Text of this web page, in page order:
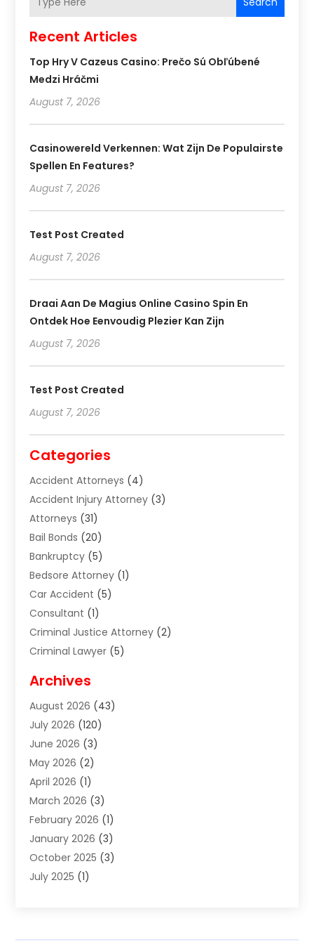
Recent Articles
Top Hry V Cazeus Casino: Prečo Sú Obľúbené
Medzi Hráčmi
August 7, 2026
Casinowereld Verkennen: Wat Zijn De Populairste
Spellen En Features?
August 7, 2026
Test Post Created
August 7, 2026
Draai Aan De Magius Online Casino Spin En
Ontdek Hoe Eenvoudig Plezier Kan Zijn
August 7, 2026
Test Post Created
August 7, 2026
Categories
Accident Attorneys (4)
Accident Injury Attorney (3)
Attorneys (31)
Bail Bonds (20)
Bankruptcy (5)
Bedsore Attorney (1)
Car Accident (5)
Consultant (1)
Criminal Justice Attorney (2)
Criminal Lawyer (5)
Divorce Lawyer
Estate Planning Attorney
Estate Planning Lawyers
Family Law Attorney
Family Lawyer
Foreclosure(1)
Immigration Attorney
Labor Arbitrage(2)
Law Firm(13)
Lawyer(18)
Lawyer & Law Firm
Archives
August 2026 (43)
July 2026 (120)
June 2026 (3)
May 2026 (2)
April 2026 (1)
March 2026 (3)
February 2026 (1)
January 2026 (3)
October 2025 (3)
July 2025 (1)